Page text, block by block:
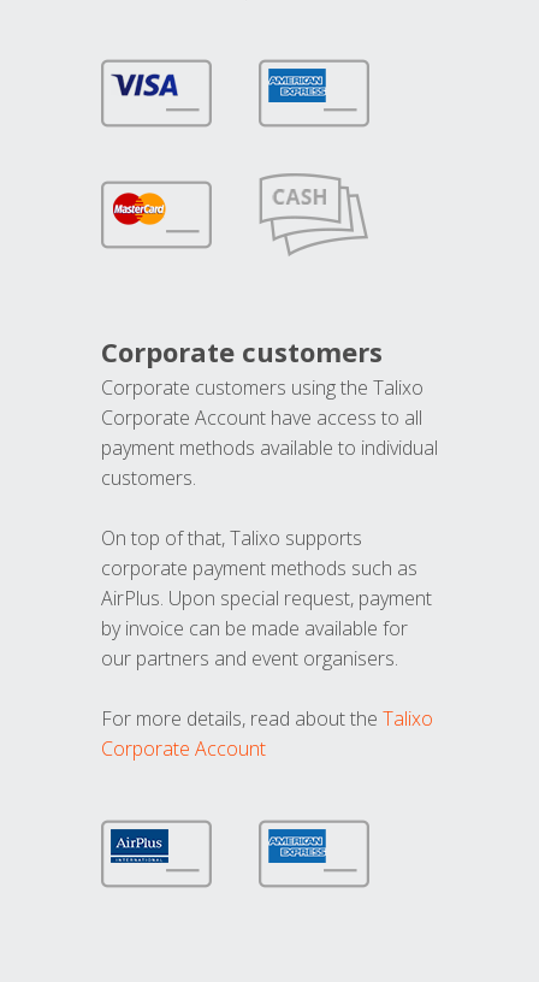
Corporate customers
Corporate customers using the Talixo
Corporate Account have access to all
payment methods available to individual
customers.
On top of that, Talixo supports
corporate payment methods such as
AirPlus. Upon special request, payment
by invoice can be made available for
our partners and event organisers.
For more details, read about the Talixo
Corporate Account